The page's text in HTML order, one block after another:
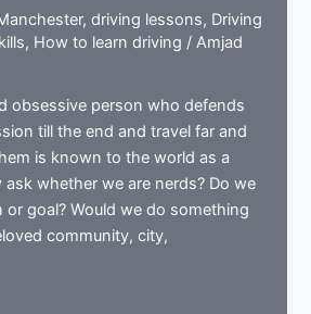
,driving lessons, Driving
, How to learn driving /Amjad
obsessive person who defends
till the end and travel far and
is known to the world as a
ask whether we are nerds? Do we
or goal? Would we do something
community, city,